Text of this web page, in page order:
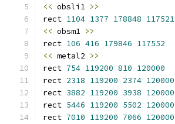
<< obsli1 >>
rect 1104 1377 178848 117521
<< obsm1 >>
rect 106 416 179846 117552
<< metal2 >>
rect 754 119200 810 120000
rect 2318 119200 2374 120000
rect 3882 119200 3938 120000
rect 5446 119200 5502 120000
rect 7010 119200 7066 120000